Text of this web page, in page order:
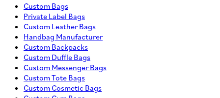
Custom Bags
Private Label Bags
Custom Leather Bags
Handbag Manufacturer
Custom Backpacks
Custom Duffle Bags
Custom Messenger Bags
Custom Tote Bags
Custom Cosmetic Bags